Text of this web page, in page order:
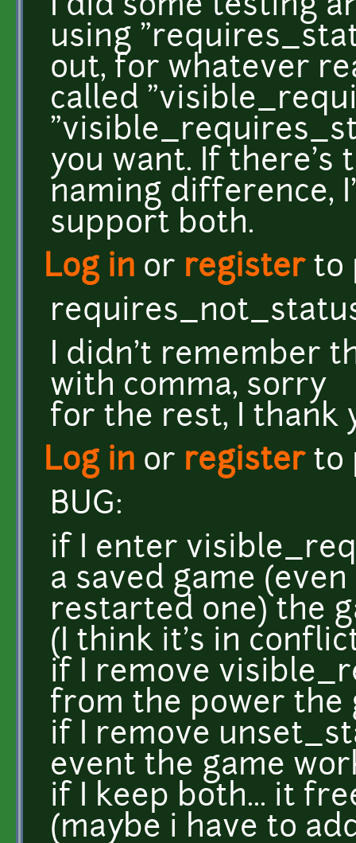
I did some testing
using
out, for whatever
called
you want. If there's
naming difference,
support both.
Log in or registerto
I didn't remember
with comma, sorry
for the rest, I thank
Log in or registerto
BUG:
if I enter
a saved game
restarted one) the
(I think it's in
if I remove
from the power the
if I remove
event the game
if I keep both... it
(maybe i have to